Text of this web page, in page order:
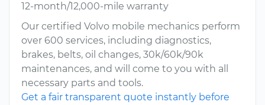
12-month/12,000-mile warranty
Our certified Volvo mobile mechanics perform
over 600 services, including diagnostics,
brakes, belts, oil changes, 30k/60k/90k
maintenances, and will come to you with all
necessary parts and tools.
Get a fair transparent quote instantly before